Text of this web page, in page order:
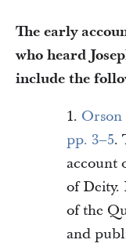
The early
who heard
include the
1.
pp. 3–5.
account
of Deity.
of the
and